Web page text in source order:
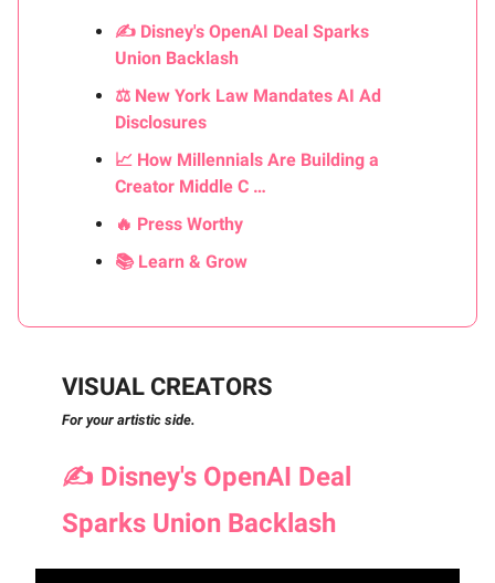
✍️ Disney's OpenAI Deal Sparks
Union Backlash
⚖️ New York Law Mandates AI Ad
Disclosures
📈 How Millennials Are Building a
Creator Middle C …
🔥 Press Worthy
📚 Learn & Grow
VISUAL CREATORS
For your artistic side.
✍️ Disney's OpenAI Deal
Sparks Union Backlash